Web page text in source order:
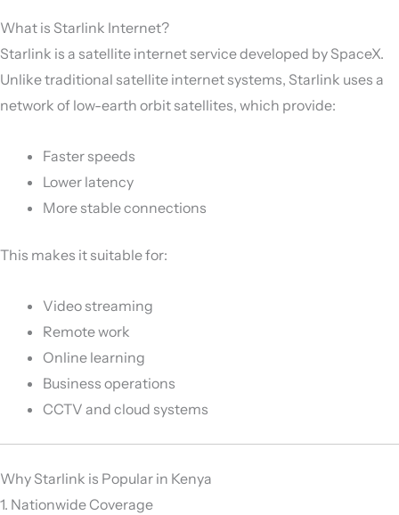
What is Starlink Internet?
Starlink is a satellite internet service developed by SpaceX.
Unlike traditional satellite internet systems, Starlink uses a
network of low-earth orbit satellites, which provide:
Faster speeds
Lower latency
More stable connections
This makes it suitable for:
Video streaming
Remote work
Online learning
Business operations
CCTV and cloud systems
Why Starlink is Popular in Kenya
1. Nationwide Coverage